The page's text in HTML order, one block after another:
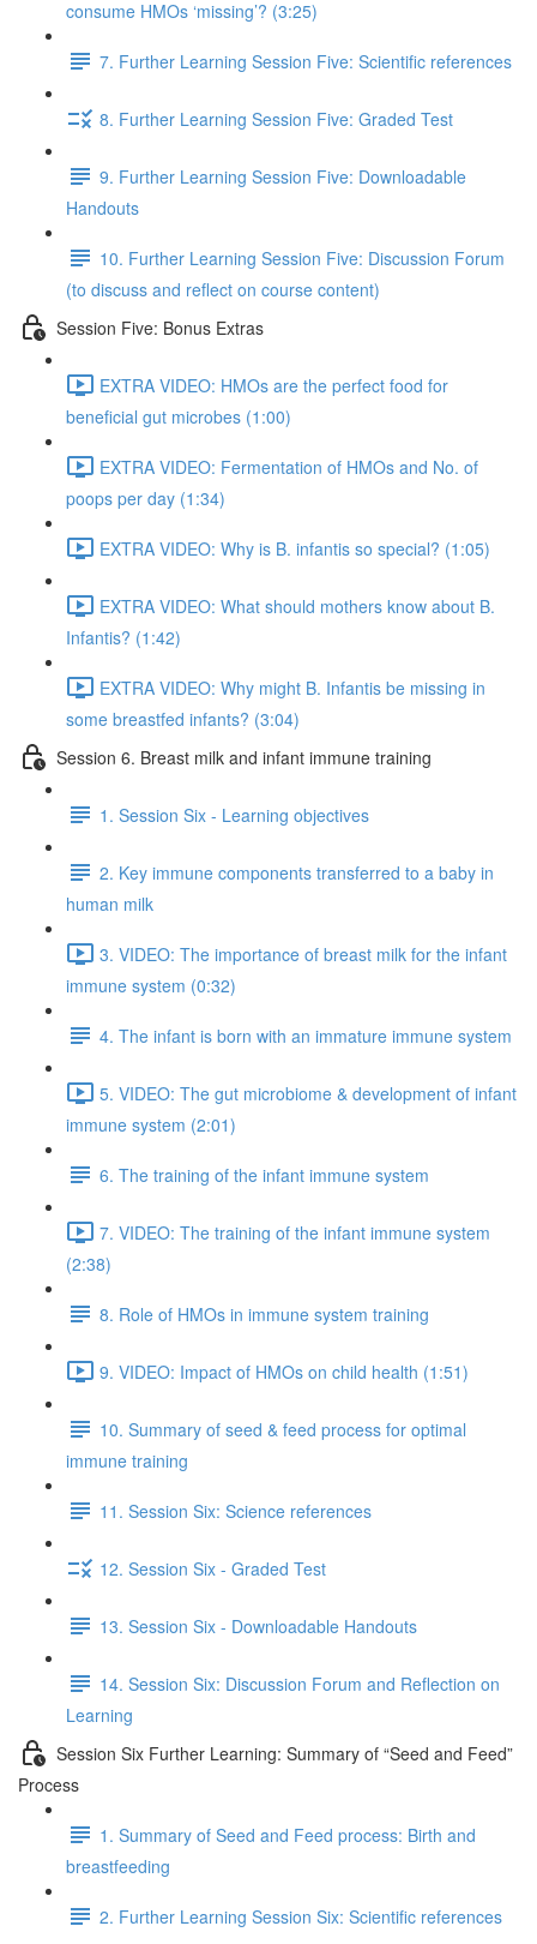
consume HMOs ‘missing’? (3:25)
7. Further Learning Session Five: Scientific references
8. Further Learning Session Five: Graded Test
9. Further Learning Session Five: Downloadable
Handouts
10. Further Learning Session Five: Discussion Forum
(to discuss and reflect on course content)
Session Five: Bonus Extras
EXTRA VIDEO: HMOs are the perfect food for
beneficial gut microbes (1:00)
EXTRA VIDEO: Fermentation of HMOs and No. of
poops per day (1:34)
EXTRA VIDEO: Why is B. infantis so special? (1:05)
EXTRA VIDEO: What should mothers know about B.
Infantis? (1:42)
EXTRA VIDEO: Why might B. Infantis be missing in
some breastfed infants? (3:04)
Session 6. Breast milk and infant immune training
1. Session Six - Learning objectives
2. Key immune components transferred to a baby in
human milk
3. VIDEO: The importance of breast milk for the infant
immune system (0:32)
4. The infant is born with an immature immune system
5. VIDEO: The gut microbiome & development of infant
immune system (2:01)
6. The training of the infant immune system
7. VIDEO: The training of the infant immune system
(2:38)
8. Role of HMOs in immune system training
9. VIDEO: Impact of HMOs on child health (1:51)
10. Summary of seed & feed process for optimal
immune training
11. Session Six: Science references
12. Session Six - Graded Test
13. Session Six - Downloadable Handouts
14. Session Six: Discussion Forum and Reflection on
Learning
Session Six Further Learning: Summary of “Seed and Feed”
Process
1. Summary of Seed and Feed process: Birth and
breastfeeding
2. Further Learning Session Six: Scientific references